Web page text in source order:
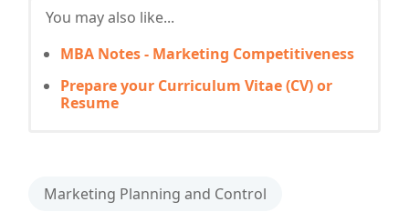
You may also like...
MBA Notes - Marketing Competitiveness
Prepare your Curriculum Vitae (CV) or
Resume
Marketing Planning and Control